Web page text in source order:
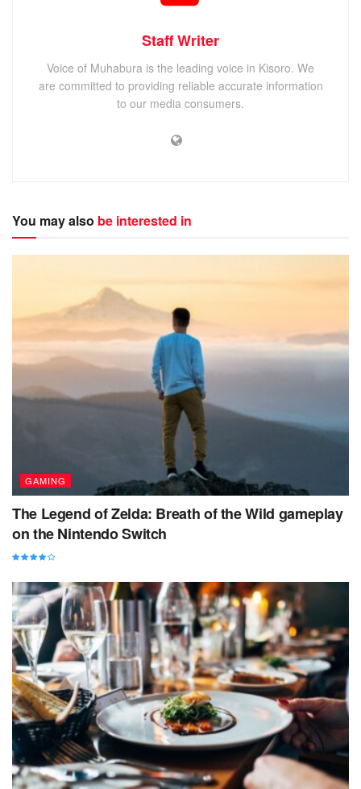
Staff Writer
Voice of Muhabura is the leading voice in Kisoro. We
are committed to providing reliable accurate information
to our media consumers.
You may also be interested in
GAMING
The Legend of Zelda: Breath of the Wild gameplay
on the Nintendo Switch